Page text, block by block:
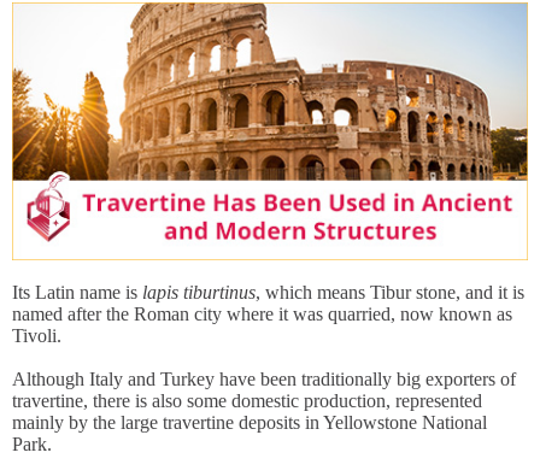
Its Latin name is lapis tiburtinus, which means Tibur stone, and it is
named after the Roman city where it was quarried, now known as
Tivoli.
Although Italy and Turkey have been traditionally big exporters of
travertine, there is also some domestic production, represented
mainly by the large travertine deposits in Yellowstone National
Park.